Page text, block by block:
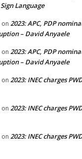
Language
on 2023: APC, PDP
– David Anyaele
on 2023: APC, PDP
– David Anyaele
on 2023: INEC charges
on 2023: INEC charges
on 2023: INEC charges